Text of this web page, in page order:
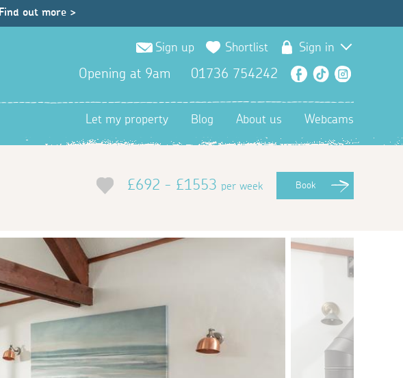
Find out more >
Sign up Shortlist Sign in
Opening at 9am 01736 754242 Facebook
TikTok
Let my property Blog About us Webcams
£692 - £1553 per week Book